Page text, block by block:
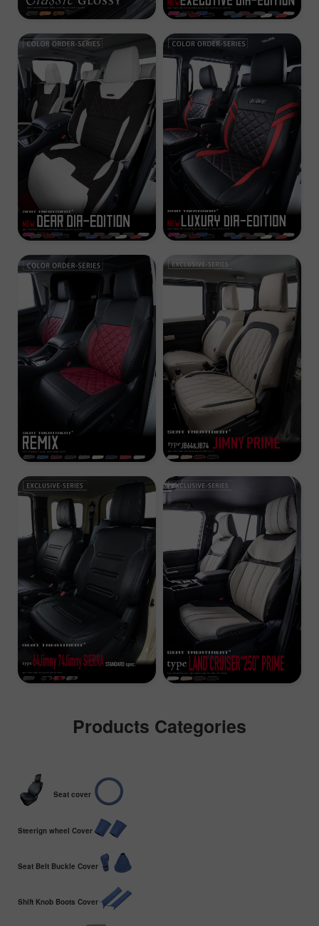
Products Categories
Seat cover
Steerign wheel Cover
Seat Belt Buckle Cover
Shift Knob Boots Cover